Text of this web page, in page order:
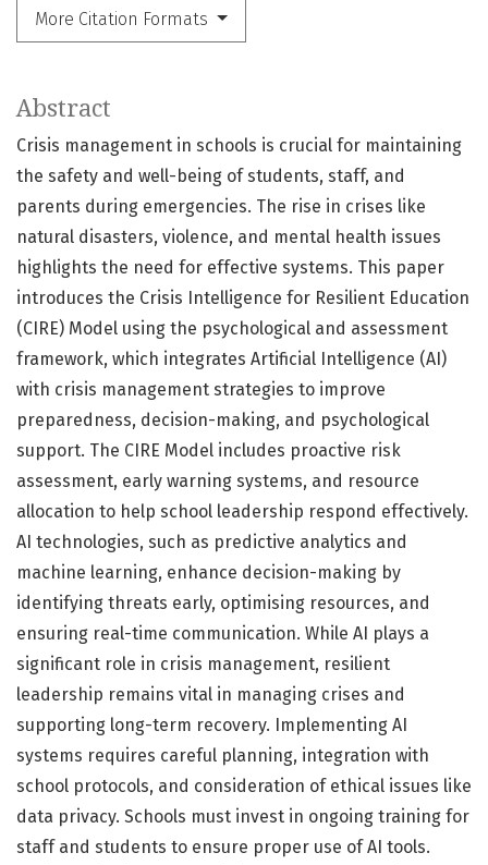
More Citation Formats
Abstract
Crisis management in schools is crucial for maintaining
the safety and well-being of students, staff, and
parents during emergencies. The rise in crises like
natural disasters, violence, and mental health issues
highlights the need for effective systems. This paper
introduces the Crisis Intelligence for Resilient Education
(CIRE) Model using the psychological and assessment
framework, which integrates Artificial Intelligence (AI)
with crisis management strategies to improve
preparedness, decision-making, and psychological
support. The CIRE Model includes proactive risk
assessment, early warning systems, and resource
allocation to help school leadership respond effectively.
AI technologies, such as predictive analytics and
machine learning, enhance decision-making by
identifying threats early, optimising resources, and
ensuring real-time communication. While AI plays a
significant role in crisis management, resilient
leadership remains vital in managing crises and
supporting long-term recovery. Implementing AI
systems requires careful planning, integration with
school protocols, and consideration of ethical issues like
data privacy. Schools must invest in ongoing training for
staff and students to ensure proper use of AI tools.